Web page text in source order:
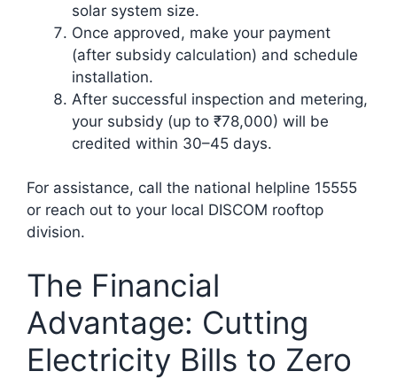
solar system size.
Once approved, make your payment
(after subsidy calculation) and schedule
installation.
After successful inspection and metering,
your subsidy (up to ₹78,000) will be
credited within 30–45 days.
For assistance, call the national helpline 15555
or reach out to your local DISCOM rooftop
division.
The Financial
Advantage: Cutting
Electricity Bills to Zero